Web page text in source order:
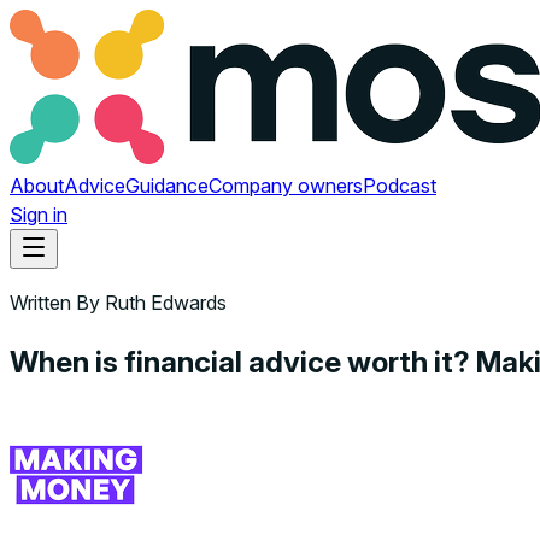
AboutAdviceGuidanceCompany ownersPodcast
Sign in
Written By Ruth Edwards
When is financial advice worth it?